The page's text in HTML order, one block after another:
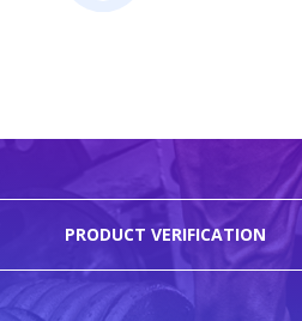
PRODUCT VERIFICATION